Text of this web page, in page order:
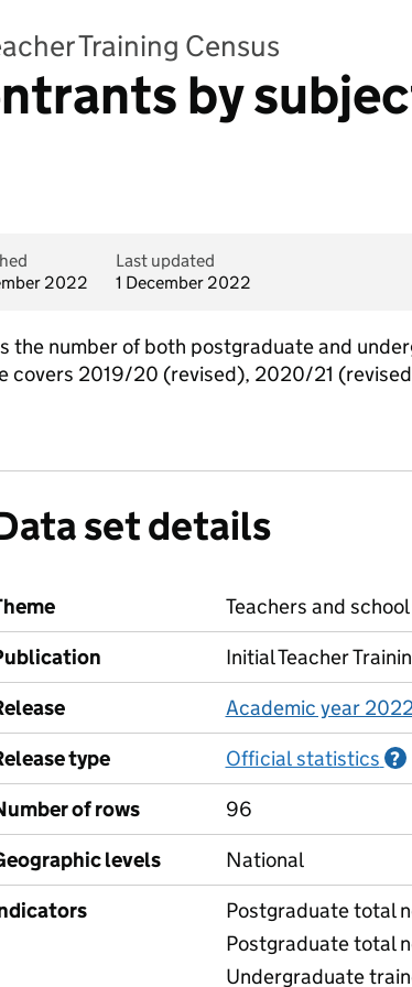
Training Census
by
2022
Last updated
1 December 2022
the number of both postgraduate and
covers 2019/20 (revised), 2020/21
set details
Teachers and
Initial Teacher
Academic year
type
Official statistics ?
of rows
96
levels
National
Postgraduate total
Postgraduate total
Undergraduate